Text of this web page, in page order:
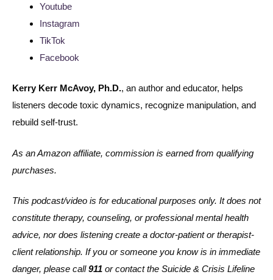
Youtube
Instagram
TikTok
Facebook
Kerry Kerr McAvoy, Ph.D., an author and educator, helps
listeners decode toxic dynamics, recognize manipulation, and
rebuild self-trust.
As an Amazon affiliate, commission is earned from qualifying
purchases.
This podcast/video is for educational purposes only. It does not
constitute therapy, counseling, or professional mental health
advice, nor does listening create a doctor-patient or therapist-
client relationship. If you or someone you know is in immediate
danger, please call911 or contact the Suicide & Crisis Lifeline